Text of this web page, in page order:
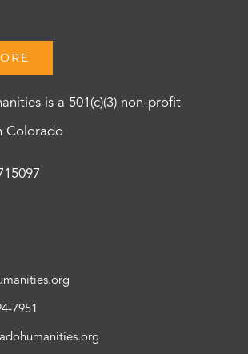
is a 501(c)(3) non-profit
Colorado
7951